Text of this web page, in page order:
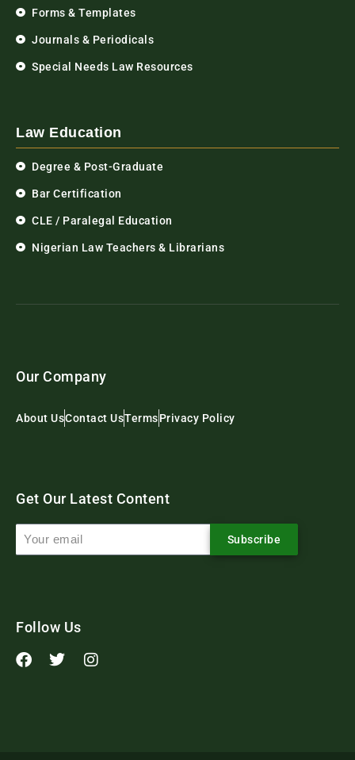
Forms & Templates
Journals & Periodicals
Special Needs Law Resources
Law Education
Degree & Post-Graduate
Bar Certification
CLE / Paralegal Education
Nigerian Law Teachers & Librarians
Our Company
About UsContact UsTermsPrivacy Policy
Get Our Latest Content
Subscribe
Follow Us